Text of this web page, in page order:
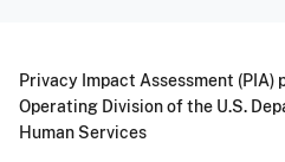
Privacy Impact Assessment (PIA)
Operating Division of the U.S.
Human Services